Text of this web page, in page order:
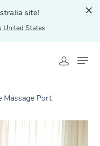
site!
United States
Massage Port